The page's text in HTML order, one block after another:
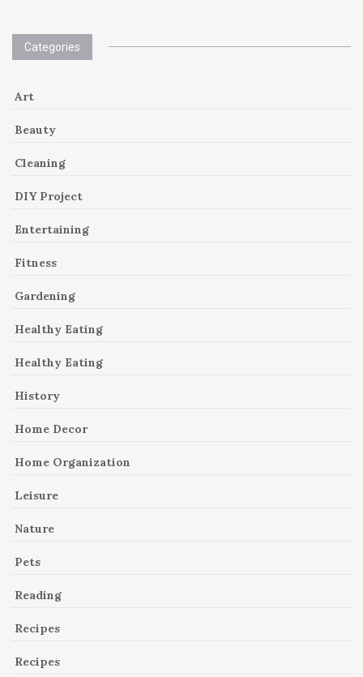
Categories
Art
Beauty
Cleaning
DIY Project
Entertaining
Fitness
Gardening
Healthy Eating
Healthy Eating
History
Home Decor
Home Organization
Leisure
Nature
Pets
Reading
Recipes
Recipes